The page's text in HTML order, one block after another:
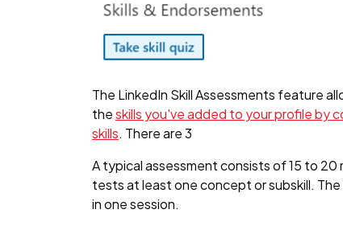
The LinkedIn Skill Assessments feature
theskills you've added to your profile by
skills. There are 3
A typical assessment consists of 15 to
tests at least one concept or subskill.
in one session.